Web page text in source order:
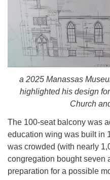
a 2025 Manassas
highlighted his design
Church
The 100-seat balcony was
education wing was built in
was crowded (with nearly
congregation bought seven
preparation for a possible